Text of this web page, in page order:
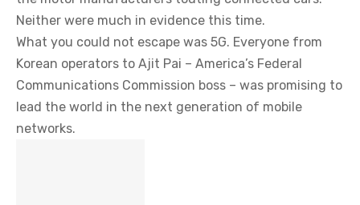
Neither were much in evidence this time.
What you could not escape was 5G. Everyone from
Korean operators to Ajit Pai – America’s Federal
Communications Commission boss – was promising to
lead the world in the next generation of mobile
networks.